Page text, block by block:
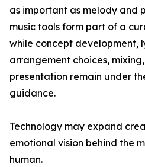
as important as melody and
music tools form part of a
while concept development,
arrangement choices,
presentation remain under
guidance.
Technology may expand
emotional vision behind the
human.